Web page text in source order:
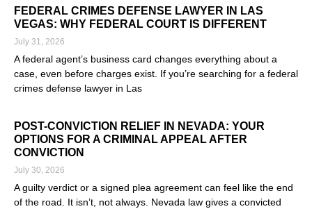
FEDERAL CRIMES DEFENSE LAWYER IN LAS
VEGAS: WHY FEDERAL COURT IS DIFFERENT
July 31, 2026
A federal agent’s business card changes everything about a
case, even before charges exist. If you’re searching for a federal
crimes defense lawyer in Las
POST-CONVICTION RELIEF IN NEVADA: YOUR
OPTIONS FOR A CRIMINAL APPEAL AFTER
CONVICTION
July 30, 2026
A guilty verdict or a signed plea agreement can feel like the end
of the road. It isn’t, not always. Nevada law gives a convicted